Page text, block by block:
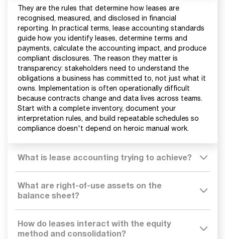
They are the rules that determine how leases are
recognised, measured, and disclosed in financial
reporting. In practical terms, lease accounting standards
guide how you identify leases, determine terms and
payments, calculate the accounting impact, and produce
compliant disclosures. The reason they matter is
transparency: stakeholders need to understand the
obligations a business has committed to, not just what it
owns. Implementation is often operationally difficult
because contracts change and data lives across teams.
Start with a complete inventory, document your
interpretation rules, and build repeatable schedules so
compliance doesn't depend on heroic manual work.
What is lease accounting trying to achieve?
What are right-of-use assets on the
balance sheet?
How do leases interact with the equity
method and consolidation?